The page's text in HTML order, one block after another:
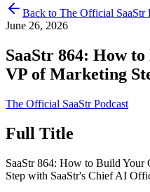
Back to The Official SaaStr
June 26, 2026
SaaStr 864: How
VP of Marketing
The Official SaaStr Podcast
Full Title
SaaStr 864: How to Build
Step with SaaStr's Chief AI